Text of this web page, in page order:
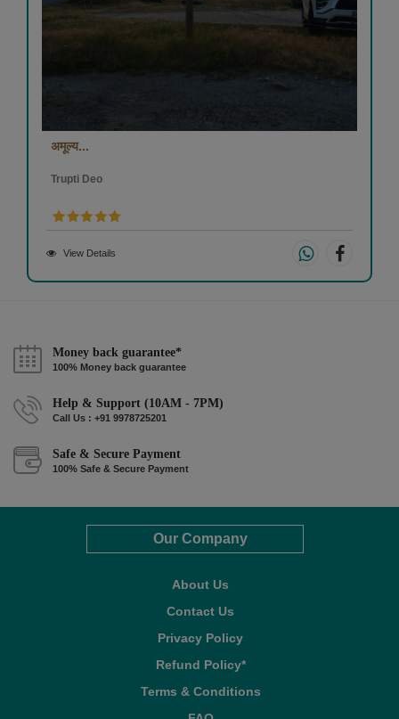
अमूल्य...
Trupti Deo
View Details
Money back guarantee*
100% Money back guarantee
Help & Support (10AM - 7PM)
Call Us : +91 9978725201
Safe & Secure Payment
100% Safe & Secure Payment
Our Company
About Us
Contact Us
Privacy Policy
Refund Policy*
Terms & Conditions